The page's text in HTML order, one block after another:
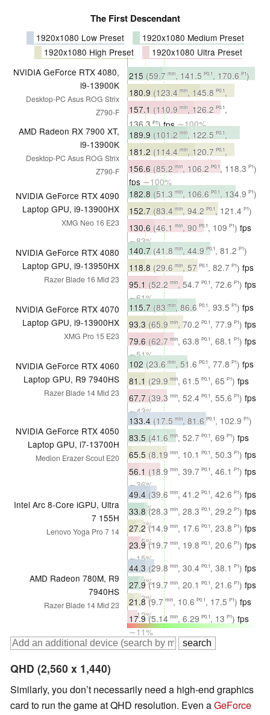
The First Descendant
1920x1080 Low Preset
1920x1080 Medium Preset
1920x1080 High Preset
1920x1080 Ultra Preset
NVIDIA GeForce RTX 4080,
i9-13900K
Desktop-PC Asus ROG Strix
Z790-F
215 (59.7 min, 141.5 P0.1, 170.6 P1)
fps ∼100%
180.9 (123.4 min, 145.8 P0.1,
153.4
) fps∼100%
157.1 (110.9 min, 126.2 P0.1,
136.3 P1)fps∼100%
AMD Radeon RX 7900 XT,
i9-13900K
Desktop-PC Asus ROG Strix
Z790-F
189.9 (101.2 min, 122.5 P0.1,
141.9
P1 )fps ∼88%
181.2 (114.4 min, 120.7 P0.1,
134.2
)fps∼100%
156.6 (85.2 min, 106.2 P0.1, 118.3 P1)
fps ∼100%
NVIDIA GeForce RTX 4090
Laptop GPU, i9-13900HX
XMG Neo 16 E23
182.8 (51.3 min, 106.6 P0.1, 134.9 P1)
fps∼85%
152.7 (83.4 min, 94.2 P0.1, 121.4 P1)
fps ∼84%
130.6 (46.1 min, 90 P0.1, 109 P1) fps
∼83%
NVIDIA GeForce RTX 4080
Laptop GPU, i9-13950HX
Razer Blade 16 Mid 23
140.7(41.8 min, 44.9 P0.1, 81.2 P1)
fps ∼65%
118.8(29.6 min, 57 P0.1, 82.7 P1) fps
∼66%
95.1 (52.2 min, 54.7 P0.1, 72.6 P1) fps
∼61%
NVIDIA GeForce RTX 4070
Laptop GPU, i9-13900HX
XMG Pro 15 E23
115.7 (83 min, 86.6 P0.1, 93.5 P1) fps
∼54%
93.3 (65.9 min, 70.2 P0.1, 77.9 P1) fps
∼51%
79.6 (62.7 min, 63.8 P0.1, 68.1 P1) fps
∼51%
NVIDIA GeForce RTX 4060
Laptop GPU, R9 7940HS
Razer Blade 14 Mid 23
102(23.6 min, 51.6 P0.1, 77.8 P1) fps
∼47%
81.1(29.9 min, 61.5 P0.1, 65 P1) fps
∼45%
67.7 (39.3 min, 52.4 P0.1, 55.6 P1) fps
∼43%
NVIDIA GeForce RTX 4050
Laptop GPU, i7-13700H
Medion Erazer Scout E20
133.4(17.5 min, 81.6 P0.1, 102.9 P1)
fps∼100%
83.5 (41.6 min, 52.7 P0.1, 69 P1) fps
∼39%
65.5(8.19 min, 10.1 P0.1, 50.3 P1) fps
∼36%
56.1 (18.9 min, 39.7 P0.1, 46.1 P1) fps
∼36%
Intel Arc 8-Core iGPU, Ultra
7 155H
Lenovo Yoga Pro 7 14
49.4 (39.6 min, 41.2 P0.1, 42.6 P1) fps
∼37%
33.8(28.3 min, 28.3 P0.1, 29.2 P1) fps
∼16%
27.2(14.9 min, 17.6 P0.1, 23.8 P1) fps
∼15%
23.9(19.7 min, 19.8 P0.1, 20.6 P1) fps
∼15%
AMD Radeon 780M, R9
7940HS
Razer Blade 14 Mid 23
44.3(29.8 min, 30.4 P0.1, 38.1 P1) fps
∼33%
27.9(19.7 min, 20.1 P0.1, 21.6 P1) fps
∼13%
21.8(9.7 min, 10.6 P0.1, 17.5 P1) fps
∼12%
17.9(5.14 min, 6.29 P0.1, 13 P1) fps
∼11%
QHD (2,560 x 1,440)
Similarly, you don’t necessarily need a high-end graphics
card to run the game at QHD resolution. Even aGeForce